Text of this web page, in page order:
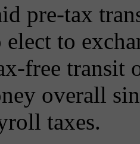
pre-tax
elect to
free transit
overall
taxes.